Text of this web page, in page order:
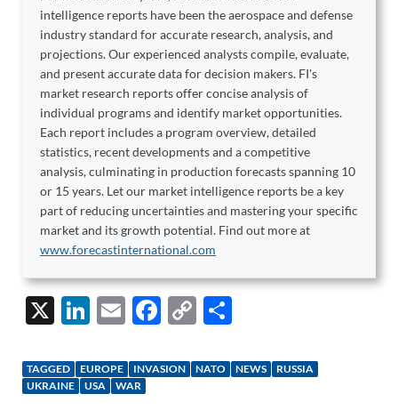
intelligence reports have been the aerospace and defense
industry standard for accurate research, analysis, and
projections. Our experienced analysts compile, evaluate,
and present accurate data for decision makers. FI's
market research reports offer concise analysis of
individual programs and identify market opportunities.
Each report includes a program overview, detailed
statistics, recent developments and a competitive
analysis, culminating in production forecasts spanning 10
or 15 years. Let our market intelligence reports be a key
part of reducing uncertainties and mastering your specific
market and its growth potential. Find out more at
www.forecastinternational.com
X
Li
k
e
E
ail
F
e
C
p ar
TAGGED EUROPE INVASION NATO NEWS
RUSSIA
UKRAINE
USA WAR